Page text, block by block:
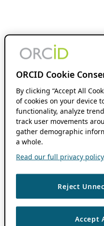
ORCID Cookie
By clicking “Accept All
of cookies on your device
functionality, analyze
track user movements
gather demographic
a whole.
Read our full privacy
Reject
Accept